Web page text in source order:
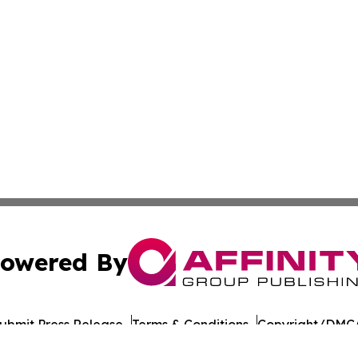
By
Press Release Terms & Conditions Copyright/